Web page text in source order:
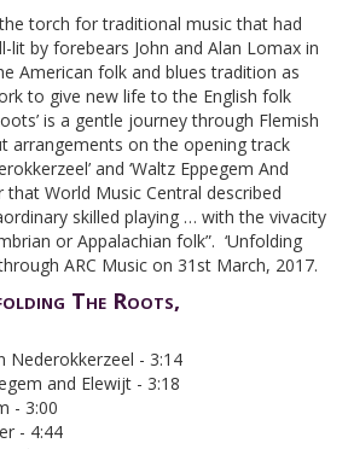
torch for traditional music that had
lit by forebears John and Alan Lomax in
American folk and blues tradition as
to give new life to the English folk
is a gentle journey through Flemish
arrangements on the opening track
and ‘Waltz Eppegem And
that World Music Central described
skilled playing … with the vivacity
or Appalachian folk”. ‘Unfolding
ARC Music on 31st March, 2017.
The Roots,
Nederokkerzeel - 3:14
and Elewijt - 3:18
- 3:00
- 4:44